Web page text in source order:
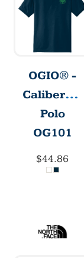
OGIO® -
Caliber2.0
Polo
OG101
$44.86